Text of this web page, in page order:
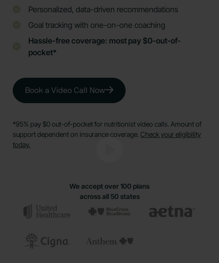
Personalized, data-driven recommendations
Goal tracking with one-on-one coaching
Hassle-free coverage: most pay $0-out-of-
pocket*
Book a Video Call Now
*95% pay $0 out-of-pocket for nutritionist video calls. Amount of
support dependent on insurance coverage.Check your eligibility
today.
We accept over 100 plans
across all 50 states